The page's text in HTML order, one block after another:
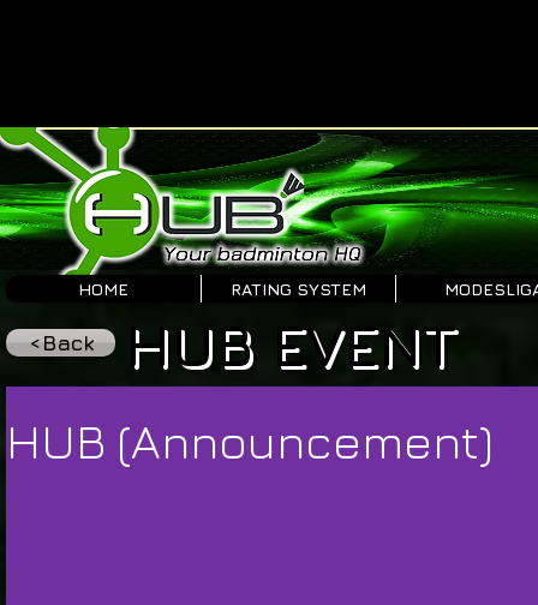
HOME RATING SYSTEM
<Back HUB EVENT
HUB (Announcement)